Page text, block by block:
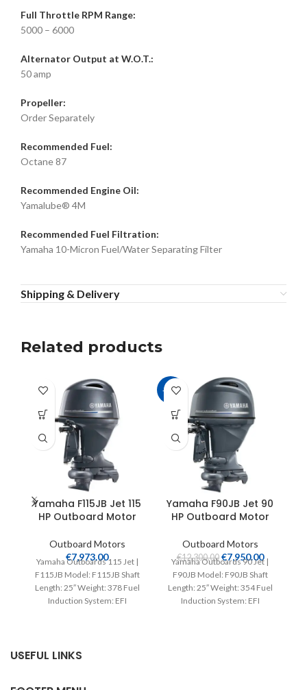
Full Throttle RPM Range:
5000 – 6000
Alternator Output at W.O.T.:
50 amp
Propeller:
Order Separately
Recommended Fuel:
Octane 87
Recommended Engine Oil:
Yamalube® 4M
Recommended Fuel Filtration:
Yamaha 10-Micron Fuel/Water Separating Filter
Shipping & Delivery
Related products
Yamaha F115JB Jet 115
HP Outboard Motor
Outboard Motors
€7,973.00
Yamaha Outboards 115 Jet |
F115JB Model: F115JB Shaft
Length: 25″ Weight: 378 Fuel
Induction System: EFI
-35%
Yamaha F90JB Jet 90
HP Outboard Motor
Outboard Motors
€12,300.00 €7,950.00
Yamaha Outboards 90 Jet |
F90JB Model: F90JB Shaft
Length: 25″ Weight: 354 Fuel
Induction System: EFI
USEFUL LINKS